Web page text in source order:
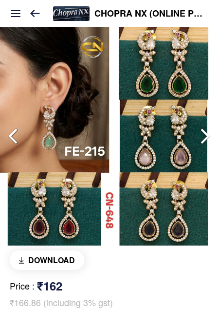
CHOPRA NX (ONLINE PLATFORM )
DOWNLOAD
Price : ₹162
₹166.86 (including 3% gst)